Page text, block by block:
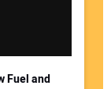
Fuel and